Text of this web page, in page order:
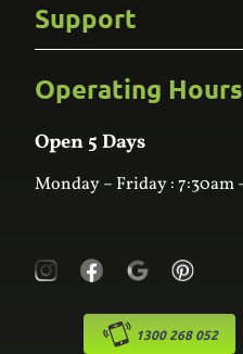
Kitchens
Bathroom
Custom Joinery
Wardrobes
Laundry
Support
Frequently Asked Questions
Contact Us
Online Estimator
Operating Hours
Open 5 Days
Monday – Friday : 7:30am
1300 268 052